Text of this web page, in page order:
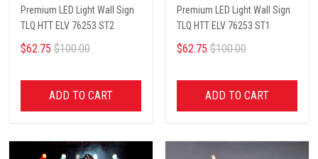
Premium LED Light Wall Sign
TLQ HTT ELV 76253 ST2
$62.75 $100.00
ADD TO CART
Premium LED Light Wall Sign
TLQ HTT ELV 76253 ST1
$62.75 $100.00
ADD TO CART